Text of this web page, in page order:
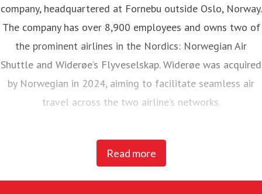
Read more
company, headquartered at Fornebu outside Oslo, Norway.
The company has over 8,900 employees and owns two of
the prominent airlines in the Nordics: Norwegian Air
Shuttle and Widerøe’s Flyveselskap. Widerøe was acquired
by Norwegian in 2024, aiming to facilitate seamless air
travel across the two airline’s networks.
Norwegian Air Shuttle, the largest Norwegian airline with
around 5,200 employees, operates an extensive route